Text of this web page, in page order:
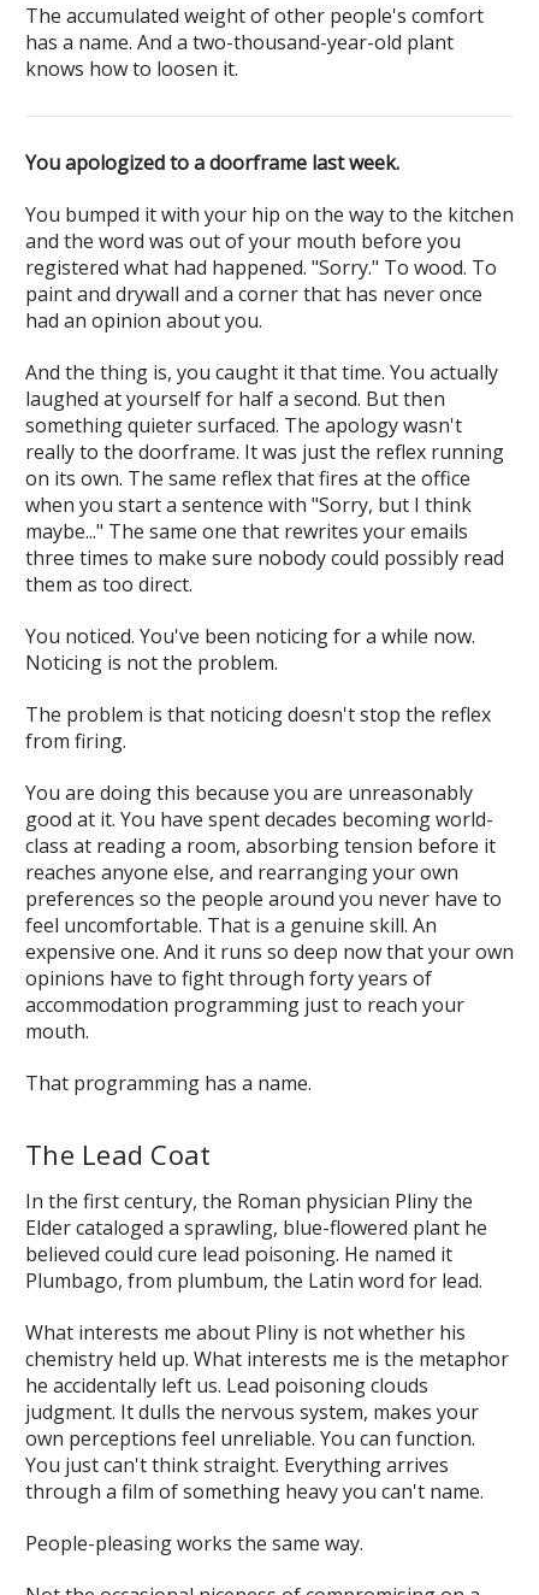
The accumulated weight of other people's comfort
has a name. And a two-thousand-year-old plant
knows how to loosen it.
You apologized to a doorframe last week.
You bumped it with your hip on the way to the kitchen
and the word was out of your mouth before you
registered what had happened. "Sorry." To wood. To
paint and drywall and a corner that has never once
had an opinion about you.
And the thing is, you caught it that time. You actually
laughed at yourself for half a second. But then
something quieter surfaced. The apology wasn't
really to the doorframe. It was just the reflex running
on its own. The same reflex that fires at the office
when you start a sentence with "Sorry, but I think
maybe..." The same one that rewrites your emails
three times to make sure nobody could possibly read
them as too direct.
You noticed. You've been noticing for a while now.
Noticing is not the problem.
The problem is that noticing doesn't stop the reflex
from firing.
You are doing this because you are unreasonably
good at it. You have spent decades becoming world-
class at reading a room, absorbing tension before it
reaches anyone else, and rearranging your own
preferences so the people around you never have to
feel uncomfortable. That is a genuine skill. An
expensive one. And it runs so deep now that your own
opinions have to fight through forty years of
accommodation programming just to reach your
mouth.
That programming has a name.
The Lead Coat
In the first century, the Roman physician Pliny the
Elder cataloged a sprawling, blue-flowered plant he
believed could cure lead poisoning. He named it
Plumbago, from plumbum, the Latin word for lead.
What interests me about Pliny is not whether his
chemistry held up. What interests me is the metaphor
he accidentally left us. Lead poisoning clouds
judgment. It dulls the nervous system, makes your
own perceptions feel unreliable. You can function.
You just can't think straight. Everything arrives
through a film of something heavy you can't name.
People-pleasing works the same way.